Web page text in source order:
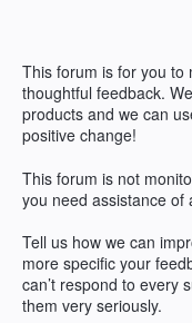
This forum is for you to
thoughtful feedback.
products and we can
positive change!
This forum is not
you need assistance of
Tell us how we can
more specific your
can’t respond to every
them very seriously.